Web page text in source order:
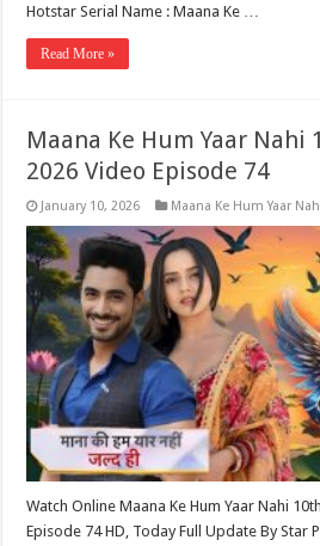
Hotstar Serial Name : Maana Ke …
Read More »
Maana Ke Hum Yaar Nahi
2026 Video Episode 74
January 10, 2026 Maana Ke Hum Yaar
Watch Online Maana Ke Hum Yaar Nahi
Episode 74 HD, Today Full Update By Star